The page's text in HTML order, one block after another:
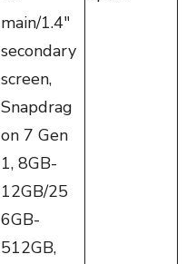
main/1.4″
secondary
screen,
Snapdrag
on 7 Gen
1, 8GB-
12GB/25
6GB-
512GB,